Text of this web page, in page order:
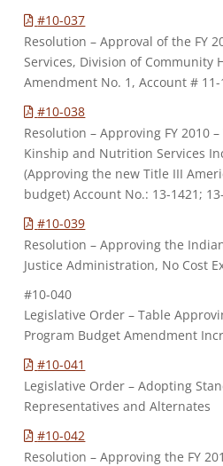
#10-037
Resolution – Approval of the FY
Services, Division of Community
Amendment No. 1, Account # 11-
#10-038
Resolution – Approving FY 2010
Kinship and Nutrition Services
(Approving the new Title III
budget) Account No.: 13-1421;
#10-039
Resolution – Approving the
Justice Administration, No Cost
#10-040
Legislative Order – Table
Program Budget Amendment
#10-041
Legislative Order – Adopting
Representatives and Alternates
#10-042
Resolution – Approving the FY